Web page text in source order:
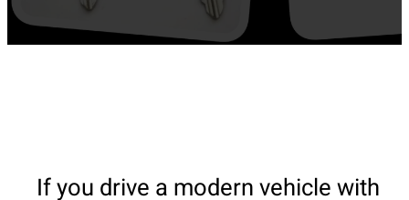
If you drive a modern vehicle with